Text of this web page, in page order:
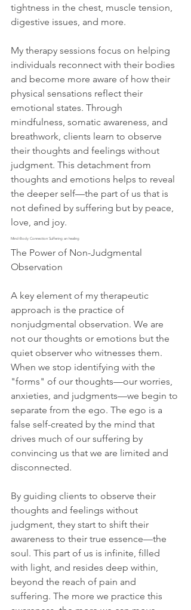
tightness in the chest, muscle tension,
digestive issues, and more.
My therapy sessions focus on helping
individuals reconnect with their bodies
and become more aware of how their
physical sensations reflect their
emotional states. Through
mindfulness, somatic awareness, and
breathwork, clients learn to observe
their thoughts and feelings without
judgment. This detachment from
thoughts and emotions helps to reveal
the deeper self—the part of us that is
not defined by suffering but by peace,
love, and joy.
Mind-Body Connection Suffering an healing
The Power of Non-Judgmental
Observation
A key element of my therapeutic
approach is the practice of
nonjudgmental observation. We are
not our thoughts or emotions but the
quiet observer who witnesses them.
When we stop identifying with the
"forms" of our thoughts—our worries,
anxieties, and judgments—we begin to
separate from the ego. The ego is a
false self-created by the mind that
drives much of our suffering by
convincing us that we are limited and
disconnected.
By guiding clients to observe their
thoughts and feelings without
judgment, they start to shift their
awareness to their true essence—the
soul. This part of us is infinite, filled
with light, and resides deep within,
beyond the reach of pain and
suffering. The more we practice this